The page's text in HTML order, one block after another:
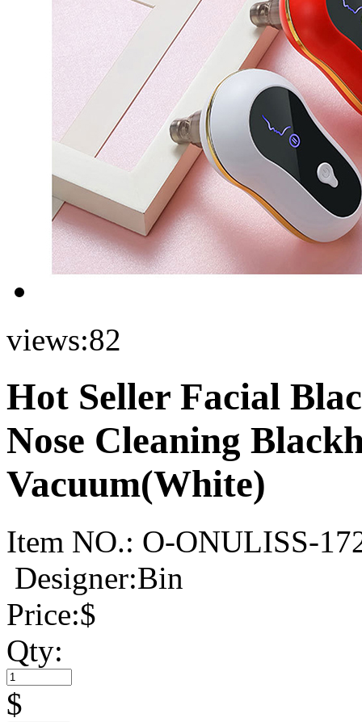
views:82
Hot Seller Facial
Nose Cleaning
Vacuum(White)
Item NO.: O-ONULISS-
Designer:Bin
Price:$
Qty:
$